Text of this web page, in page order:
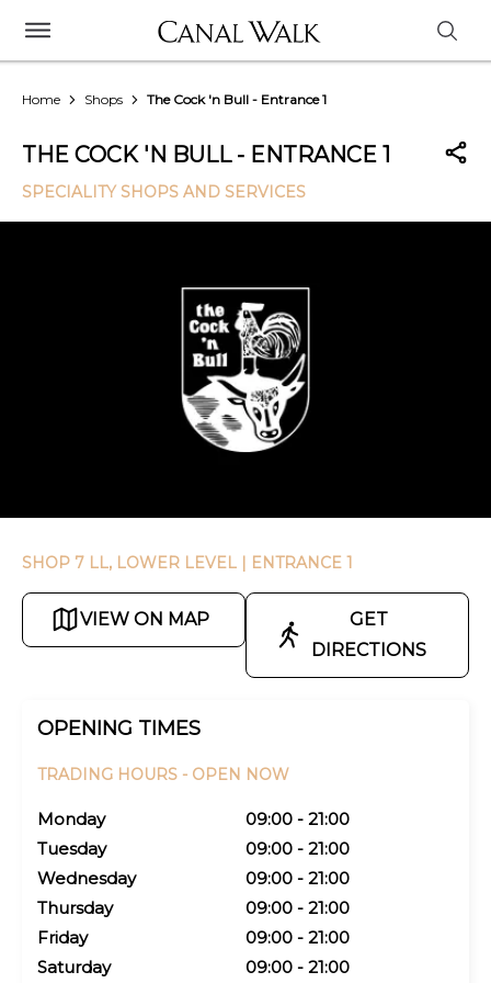
Home Shops The Cock 'n Bull - Entrance 1
THE COCK 'N BULL - ENTRANCE 1
SPECIALITY SHOPS AND SERVICES
SHOP 7 LL, LOWER LEVEL | ENTRANCE 1
VIEW ON MAP
GET
DIRECTIONS
OPENING TIMES
TRADING HOURS - OPEN NOW
Monday
09:00 - 21:00
Tuesday
09:00 - 21:00
Wednesday
09:00 - 21:00
Thursday
09:00 - 21:00
Friday
09:00 - 21:00
Saturday
09:00 - 21:00